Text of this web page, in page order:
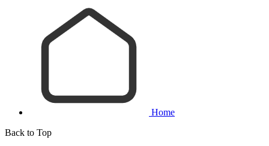
Home
Back to Top